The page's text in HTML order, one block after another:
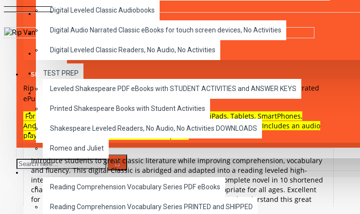
LANGUAGE
LIFESKILLS
MATH
TEST PREP
WRITING
VOCABULARY
SAVER BUNDLES
Digital Leveled Classic Audiobooks
Digital Audio Narrated Classic eBooks for touch screen devices, No Activities
Digital Leveled Classic Readers, No Audio, No Activities
SHAKESPEARE
Leveled Shakespeare PDF eBooks with STUDENT ACTIVITIES and ANSWER KEYS
Printed Shakespeare Books with Student Activities
Shakespeare Leveled Readers, No Audio, No Activities DOWNLOADS
Romeo and Juliet
READING
Reading Comprehension Vocabulary Series PDF eBooks
Reading Comprehension Vocabulary Series PRINTED and SHIPPED
DESCRIPTION REVIEWS
Rip Van Winkle and the Legend of Sleepy HollowReading level 1, audio narrated illustrated
ePub for touch screen devices.
For use on most touch-screen reading devices including iPads, Tablets, SmartPhones,
Androids, iBooks on Macs or any ePub reader and audio capable device. Includes an audio
play-pause-stop-button in each of the 10 chapters.
Introduce students to great classic literature while improving comprehension, vocabulary
and fluency. This digital Classic is abridged and adapted into a reading leveled high-
interest, low readability illustrated ePub and includes the complete novel in 10 shortened
chapters. This high-interest low-readability version is appropriate for all ages. Excellent
for remedial readers, ESL, ELL or anyone who wants to read and understand this great
classic in an easy reading format.Student activity lessons are available separately.